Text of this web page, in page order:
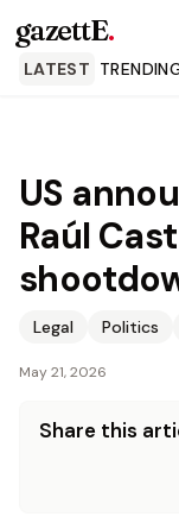
gazettE.
LATEST
US
Raúl
Legal Politics
May 21, 2026
Share this